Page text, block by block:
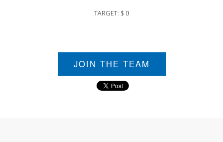
TARGET: $ 0
JOIN THE TEAM